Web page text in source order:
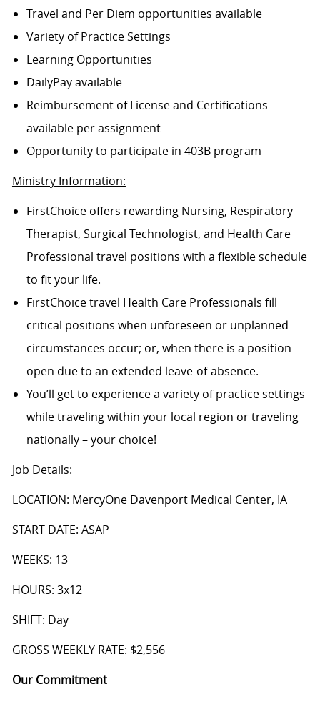
Travel and Per Diem opportunities available
Variety of Practice Settings
Learning Opportunities
DailyPay available
Reimbursement of License and Certifications
available per assignment
Opportunity to participate in 403B program
Ministry Information:
FirstChoice offers rewarding Nursing, Respiratory
Therapist, Surgical Technologist, and Health Care
Professional travel positions with a flexible schedule
to fit your life.
FirstChoice travel Health Care Professionals fill
critical positions when unforeseen or unplanned
circumstances occur; or, when there is a position
open due to an extended leave-of-absence.
You’ll get to experience a variety of practice settings
while traveling within your local region or traveling
nationally – your choice!
Job Details:
LOCATION: MercyOne Davenport Medical Center, IA
START DATE: ASAP
WEEKS: 13
HOURS: 3x12
SHIFT: Day
GROSS WEEKLY RATE: $2,556
Our Commitment